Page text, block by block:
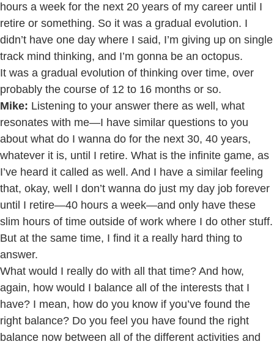
hours a week for the next 20 years of my career until I
retire or something. So it was a gradual evolution. I
didn’t have one day where I said, I’m giving up on single
track mind thinking, and I’m gonna be an octopus.
It was a gradual evolution of thinking over time, over
probably the course of 12 to 16 months or so.
Mike: Listening to your answer there as well, what
resonates with me—I have similar questions to you
about what do I wanna do for the next 30, 40 years,
whatever it is, until I retire. What is the infinite game, as
I’ve heard it called as well. And I have a similar feeling
that, okay, well I don’t wanna do just my day job forever
until I retire—40 hours a week—and only have these
slim hours of time outside of work where I do other stuff.
But at the same time, I find it a really hard thing to
answer.
What would I really do with all that time? And how,
again, how would I balance all of the interests that I
have? I mean, how do you know if you’ve found the
right balance? Do you feel you have found the right
balance now between all of the different activities and